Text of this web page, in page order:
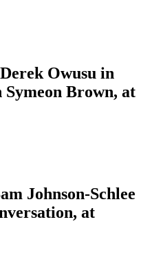
Owusu in
Brown, at
Johnson-Schlee
at